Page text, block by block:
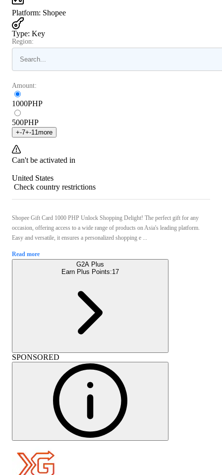
Platform: Shopee
Type: Key
Region:
Amount:
1000PHP
500PHP
+-7+-11 more
Can't be activated in
United States
Check country restrictions
Shopee Gift Card 1000 PHP Unlock Shopping Delight! The perfect gift for any
occasion, offering access to a wide range of products on Asia's leading platform.
Easy and versatile, it ensures a personalized shopping e ...
Read more
G2A Plus
Earn Plus Points:17
SPONSORED